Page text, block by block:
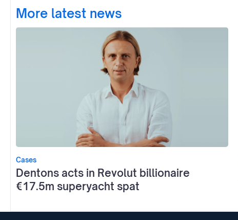
More latest news
Cases
Dentons acts in Revolut billionaire
€17.5m superyacht spat